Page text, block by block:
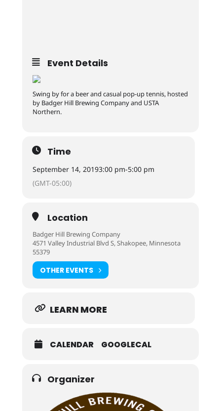
Event Details
Swing by for a beer and casual pop-up tennis, hosted
by Badger Hill Brewing Company and USTA
Northern.
Time
September 14, 20193:00 pm-5:00 pm
(GMT-05:00)
Location
Badger Hill Brewing Company
4571 Valley Industrial Blvd S, Shakopee, Minnesota
55379
OTHER EVENTS
LEARN MORE
CALENDAR GOOGLECAL
Organizer